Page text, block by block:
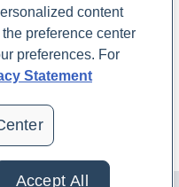
content
preference center
preferences. For
Statement
Accept All